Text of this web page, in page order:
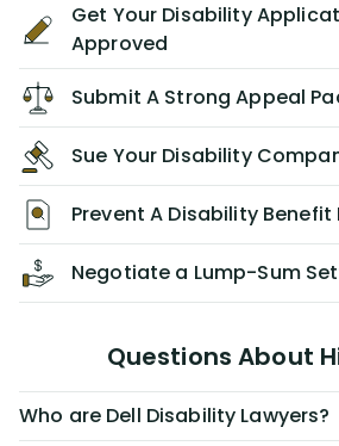
Get Your Disability
Approved
Submit A Strong Appeal
Sue Your Disability
Prevent A Disability Benefit
Negotiate a Lump-Sum
Questions About
Who are Dell Disability Lawyers?